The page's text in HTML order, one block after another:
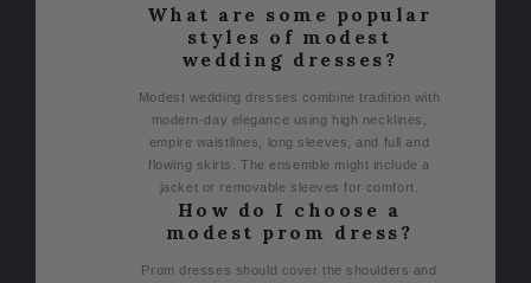
What are some popular
styles of modest
wedding dresses?
Modest wedding dresses combine tradition with
modern-day elegance using high necklines,
empire waistlines, long sleeves, and full and
flowing skirts. The ensemble might include a
jacket or removable sleeves for comfort.
How do I choose a
modest prom dress?
Prom dresses should cover the shoulders and